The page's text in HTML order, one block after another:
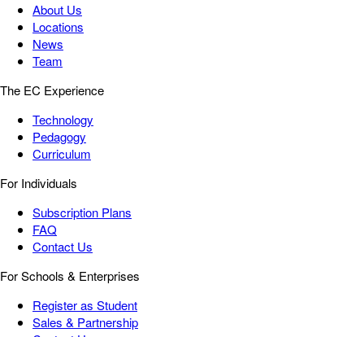
About Us
Locations
News
Team
The EC Experience
Technology
Pedagogy
Curriculum
For Individuals
Subscription Plans
FAQ
Contact Us
For Schools & Enterprises
Register as Student
Sales & Partnership